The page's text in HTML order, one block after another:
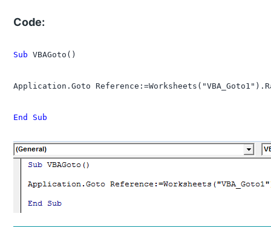
Code:
Sub VBAGoto()
Application.Goto
End Sub